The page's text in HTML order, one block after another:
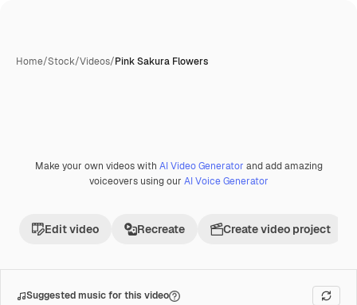
Home/Stock/Videos/Pink Sakura Flowers
Make your own videos with AI Video Generator and add amazing
voiceovers using our AI Voice Generator
Edit video Recreate Create video project
Suggested music for this video